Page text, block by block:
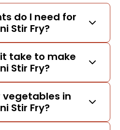
do I need for
Stir Fry?
take to make
Stir Fry?
vegetables in
Stir Fry?